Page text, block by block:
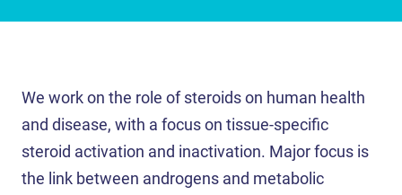
We work on the role of steroids on human health
and disease, with a focus on tissue-specific
steroid activation and inactivation. Major focus is
the link between androgens and metabolic